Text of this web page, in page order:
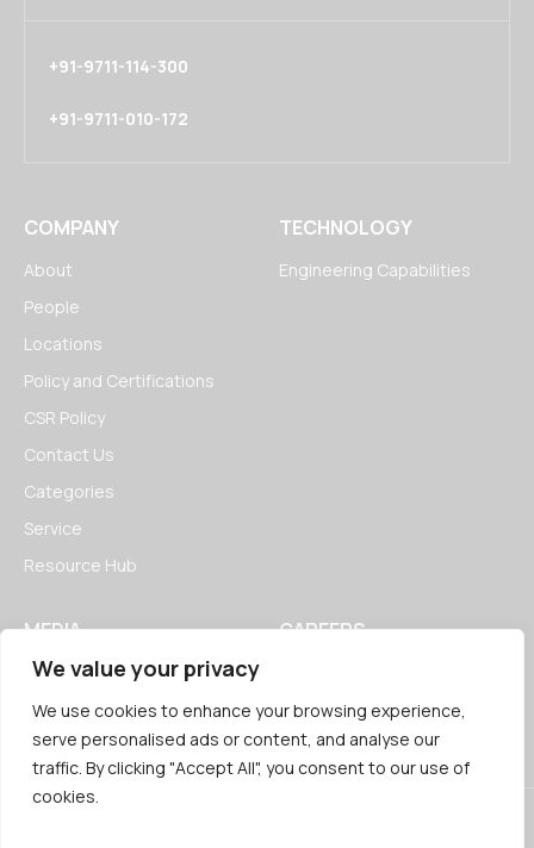
We value your privacy
We use cookies to enhance your browsing experience,
serve personalised ads or content, and analyse our
traffic. By clicking "Accept All", you consent to our use of
cookies.
+91-9711-114-300
+91-9711-010-172
COMPANY
About
People
Locations
Policy and Certifications
CSR Policy
Contact Us
Categories
Service
Resource Hub
TECHNOLOGY
Engineering Capabilities
MEDIA
News
Blogs
CAREERS